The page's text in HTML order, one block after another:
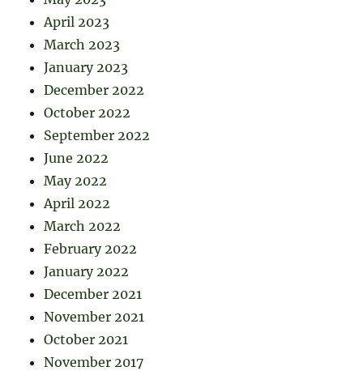
April 2023
March 2023
January 2023
December 2022
October 2022
September 2022
June 2022
May 2022
April 2022
March 2022
February 2022
January 2022
December 2021
November 2021
October 2021
November 2017